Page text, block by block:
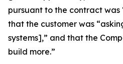
pursuant to the contract was
that the customer was
systems],” and that the
build more.”